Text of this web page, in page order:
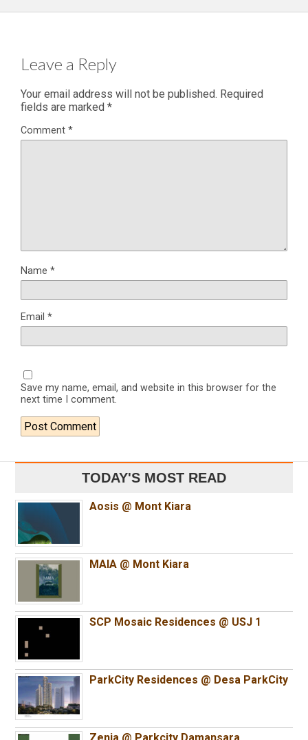
Leave a Reply
Your email address will not be published. Required
fields are marked *
Comment *
Name *
Email *
Save my name, email, and website in this browser for the
next time I comment.
TODAY'S MOST READ
Aosis @ Mont Kiara
MAIA @ Mont Kiara
SCP Mosaic Residences @ USJ 1
ParkCity Residences @ Desa ParkCity